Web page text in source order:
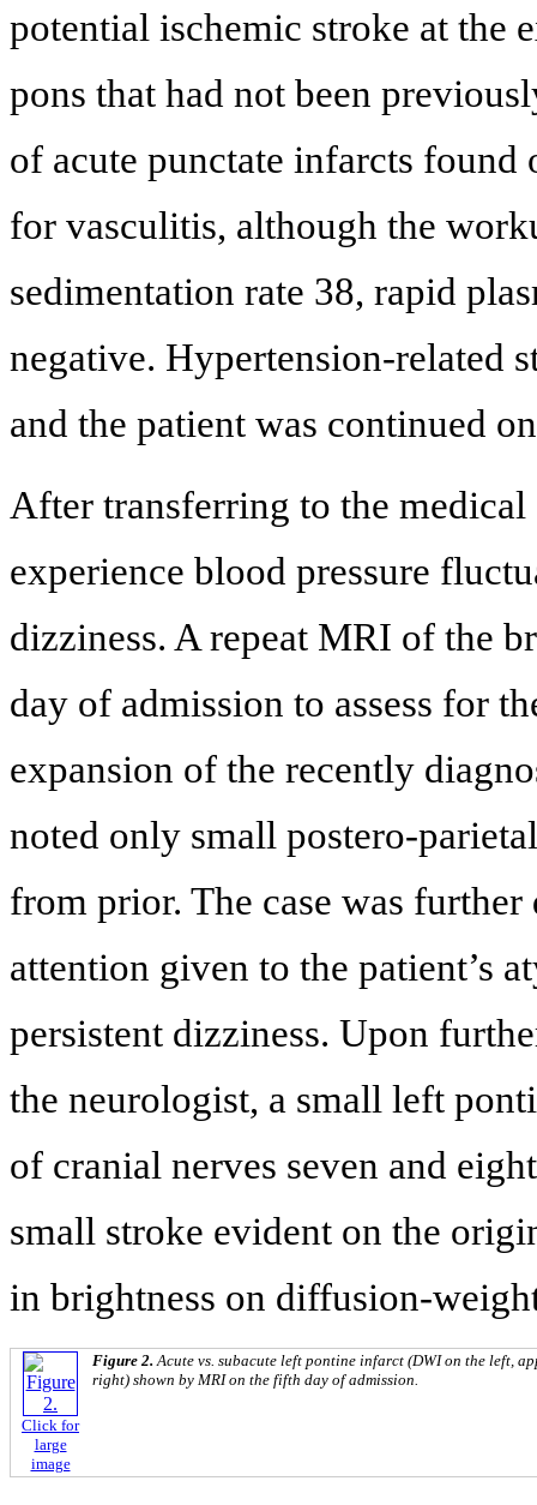
potential ischemic stroke at the
pons that had not been
of acute punctate infarcts
for vasculitis, although the
sedimentation rate 38, rapid
negative. Hypertension-related
and the patient was continued
After transferring to the
experience blood pressure
dizziness. A repeat MRI of the
day of admission to assess for
expansion of the recently
noted only small postero-
from prior. The case was
attention given to the patient’s
persistent dizziness. Upon
the neurologist, a small left
of cranial nerves seven and
small stroke evident on the
in brightness on diffusion-
Click for
large
image
Figure 2. Acute vs. subacute left pontine infarct (DWI on the left,
right) shown by MRI on the fifth day of admission.